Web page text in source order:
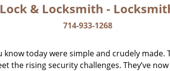
& Locksmith -
714-933-1268
know today were simple and crudely
the rising security challenges. They’ve